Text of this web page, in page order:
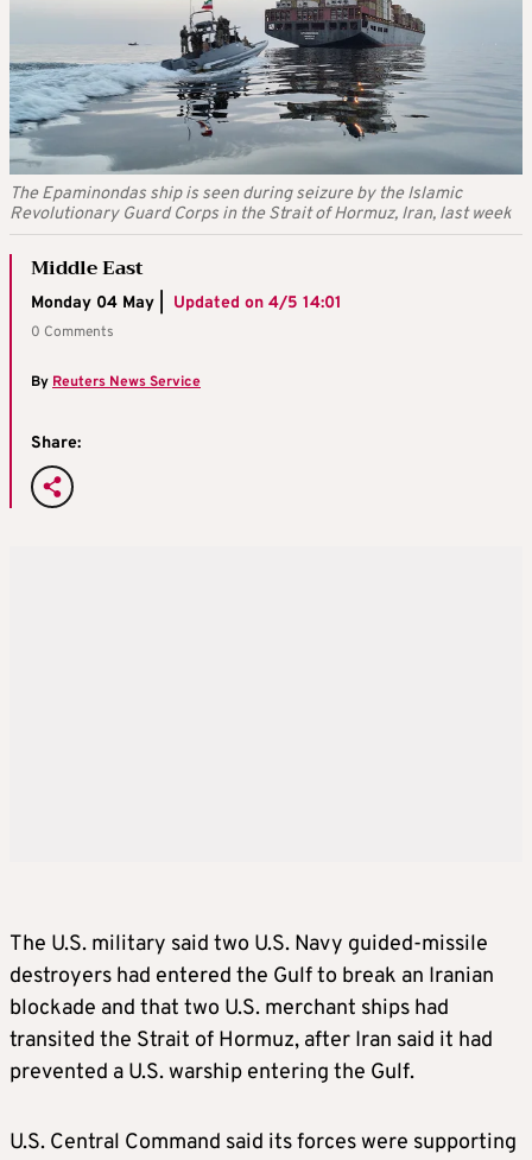
The Epaminondas ship is seen during seizure by the Islamic
Revolutionary Guard Corps in the Strait of Hormuz, Iran, last week
Middle East
Monday 04 May | Updated on 4/5 14:01
0 Comments
By Reuters News Service
Share:
The U.S. military said two U.S. Navy guided-missile
destroyers had entered the Gulf to break an Iranian
blockade and that two U.S. merchant ships had
transited the Strait of Hormuz, after Iran said it had
prevented a U.S. warship entering the Gulf.
U.S. Central Command said its forces were supporting